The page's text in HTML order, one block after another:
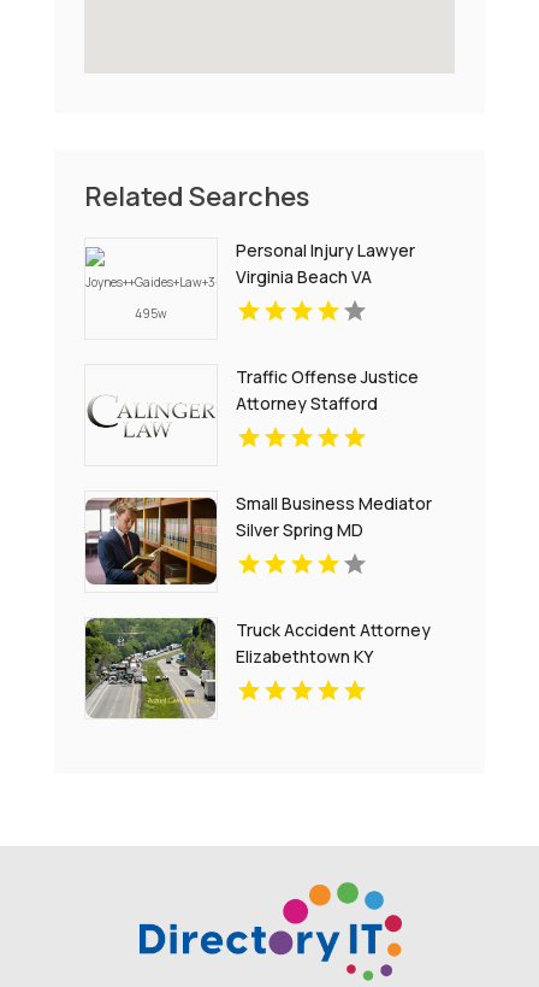
Related Searches
Personal Injury Lawyer
Virginia Beach VA
Traffic Offense Justice
Attorney Stafford
Courthouse VA
Small Business Mediator
Silver Spring MD
Truck Accident Attorney
Elizabethtown KY